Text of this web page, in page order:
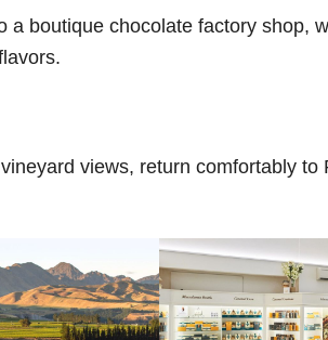
boutique chocolate factory shop,
views, return comfortably